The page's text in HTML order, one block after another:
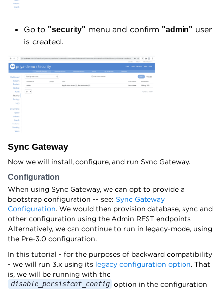
Go to "security" menu and confirm "admin" user
is created.
Sync Gateway
Now we will install, configure, and run Sync Gateway.
Configuration
When using Sync Gateway, we can opt to provide a
bootstrap configuration -- see: Sync Gateway
Configuration. We would then provision database, sync and
other configuration using the Admin REST endpoints
Alternatively, we can continue to run in legacy-mode, using
the Pre-3.0 configuration.
In this tutorial - for the purposes of backward compatibility
- we will run 3.x using its legacy configuration option. That
is, we will be running with the
disable_persistent_config option in the configuration